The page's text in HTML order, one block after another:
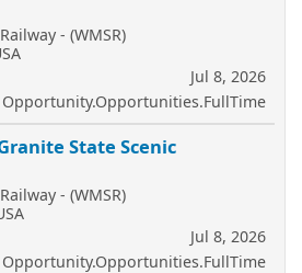
- (WMSR)
Jul 8, 2026
Opportunity.Opportunities.FullTime
State Scenic
- (WMSR)
Jul 8, 2026
Opportunity.Opportunities.FullTime